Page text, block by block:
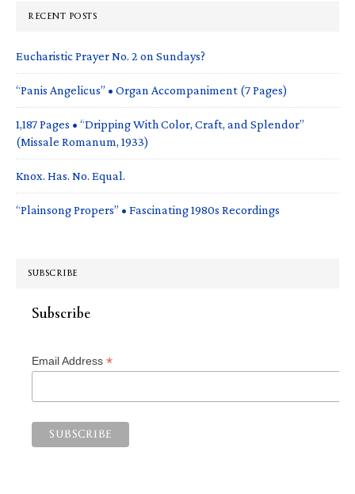
RECENT POSTS
Eucharistic Prayer No. 2 on Sundays?
“Panis Angelicus” • Organ Accompaniment (7 Pages)
1,187 Pages • “Dripping With Color, Craft, and Splendor”
(Missale Romanum, 1933)
Knox. Has. No. Equal.
“Plainsong Propers” • Fascinating 1980s Recordings
SUBSCRIBE
Subscribe
Email Address *